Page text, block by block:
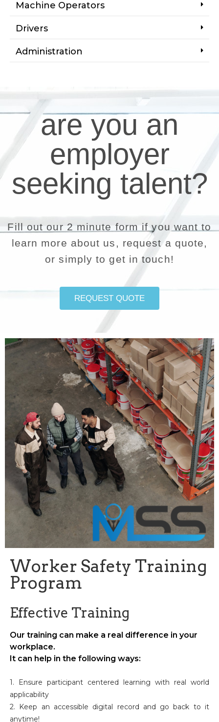
Machine Operators
Drivers
Administration
are you an
employer
seeking talent?
Fill out our 2 minute form if you want to
learn more about us, request a quote,
or simply to get in touch!
REQUEST QUOTE
Worker Safety Training
Program
Effective Training
Our training can make a real difference in your
workplace.
It can help in the following ways:
1. Ensure participant centered learning with real world
applicability
2. Keep an accessible digital record and go back to it
anytime!